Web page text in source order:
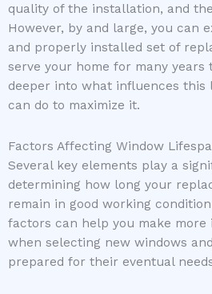
quality of the installation, and
However, by and large, you can
and properly installed set of
serve your home for many years
deeper into what influences this
can do to maximize it.
Factors Affecting Window
Several key elements play a
determining how long your
remain in good working
factors can help you make more
when selecting new windows
prepared for their eventual